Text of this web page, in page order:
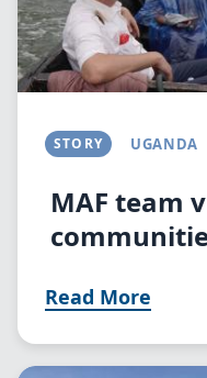
STORY UGANDA
MAF team
Read More